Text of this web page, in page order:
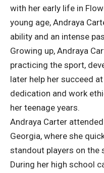
with her early life in
young age, Andraya
ability and an intense
Growing up, Andraya
practicing the sport,
later help her succeed
dedication and work
her teenage years.
Andraya Carter
Georgia, where she
standout players on the
During her high school